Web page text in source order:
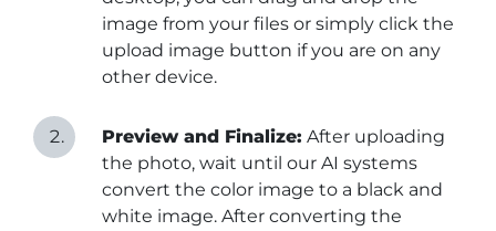
image from your files or simply click the
upload image button if you are on any
other device.
Preview and Finalize: After uploading
the photo, wait until our AI systems
convert the color image to a black and
white image. After converting the